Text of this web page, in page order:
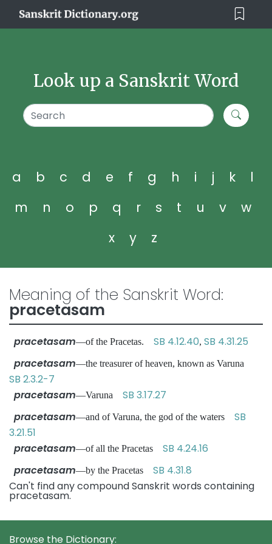
Look up a Sanskrit Word
a b c d e f g h i j k
l
m
n o p q r s t u v
w
x
y z
Meaning of the Sanskrit Word:
pracetasam
pracetasam—of the Pracetas. SB 4.12.40, SB 4.31.25
pracetasam—the treasurer of heaven, known as Varuna
SB 2.3.2-7
pracetasam—Varuna SB 3.17.27
pracetasam—and of Varuna, the god of the waters SB
3.21.51
pracetasam—of all the Pracetas SB 4.24.16
pracetasam—by the Pracetas SB 4.31.8
Can't find any compound Sanskrit words containing
pracetasam.
Browse the Dictionary: